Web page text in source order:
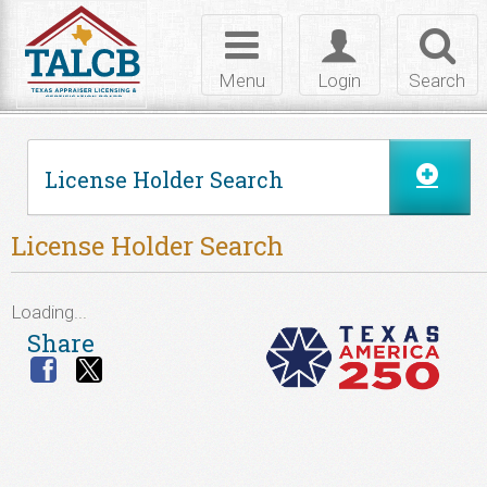
Search
Toggle
login
Login
Toggle
navigation
Menu
License Holder Search
License Holder Search
Loading...
Share